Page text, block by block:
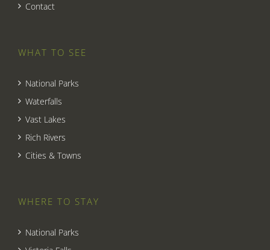
Contact
WHAT TO SEE
National Parks
Waterfalls
Vast Lakes
Rich Rivers
Cities & Towns
WHERE TO STAY
National Parks